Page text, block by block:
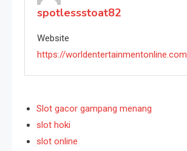
spotlessstoat82
Website
https://worldentertainmentonline.com
Slot gacor gampang menang
slot hoki
slot online